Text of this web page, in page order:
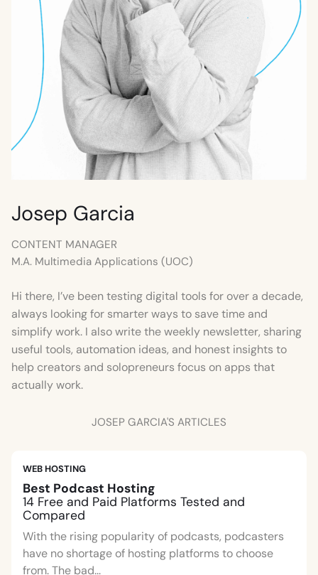
Josep Garcia
CONTENT MANAGER
M.A. Multimedia Applications (UOC)
Hi there, I’ve been testing digital tools for over a decade,
always looking for smarter ways to save time and
simplify work. I also write the weekly newsletter, sharing
useful tools, automation ideas, and honest insights to
help creators and solopreneurs focus on apps that
actually work.
JOSEP GARCIA'S ARTICLES
WEB HOSTING
Best Podcast Hosting
14 Free and Paid Platforms Tested and
Compared
With the rising popularity of podcasts, podcasters
have no shortage of hosting platforms to choose
from. The bad...